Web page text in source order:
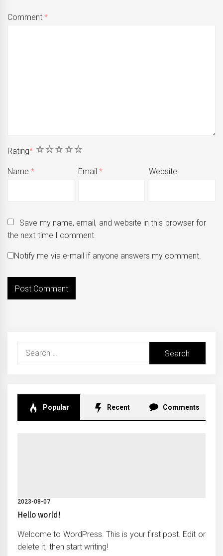
Comment*
Rating* 5
4
3
2
1
Name* Email* Website
Save my name, email, and website in this browser for
the next time I comment.
Notify me via e-mail if anyone answers my comment.
Search
Popular Recent Comments
2023-08-07
Hello world!
Welcome to WordPress. This is your first post. Edit or
delete it, then start writing!